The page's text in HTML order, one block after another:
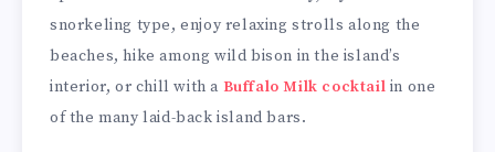
snorkeling type, enjoy relaxing strolls along the
beaches, hike among wild bison in the island’s
interior, or chill with a Buffalo Milk cocktail in one
of the many laid-back island bars.